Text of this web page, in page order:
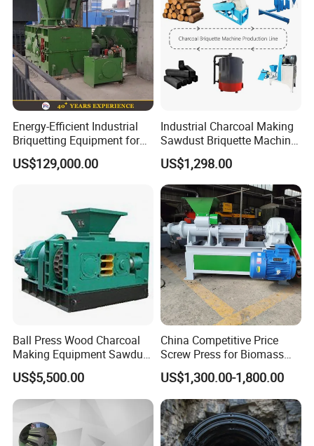
Our customers'feedback:
Packing&Shipping:
Wooden case packing&Ocean shipping
How to contact us ?
Energy-Efficient Industrial
Briquetting Equipment for
Diverse Materials
US$129,000.00
Industrial Charcoal Making
Sawdust Briquette Machine
Line for Sale
US$1,298.00
Ball Press Wood Charcoal
Making Equipment Sawdust
Briquetting Machine for
Coal Briquette Production
US$5,500.00
China Competitive Price
Screw Press for Biomass
Charcoal Coal Dust
Briquette Machine
US$1,300.00-1,800.00